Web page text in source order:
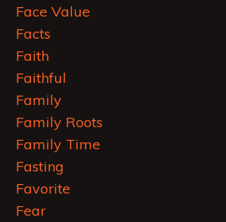
Face Value
Facts
Faith
Faithful
Family
Family Roots
Family Time
Fasting
Favorite
Fear